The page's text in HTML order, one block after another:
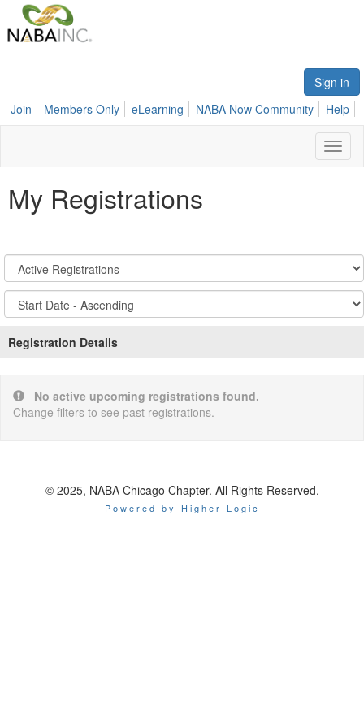
Sign in
Join
Members Only eLearning NABA Now Community Help
My Registrations
Registration
States:
Active/Past
Sort
Options
Registration Details
No active upcoming registrations found.
Change filters to see past registrations.
© 2025, NABA Chicago Chapter. All Rights Reserved.
Powered by Higher Logic